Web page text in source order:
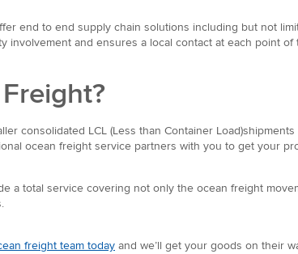
end to end supply chain solutions including but not
involvement and ensures a local contact at each point of
consolidated LCL (Less than Container
ocean freight service partners with you to get your
a total service covering not only the ocean freight
freight team today and we’ll get your goods on their